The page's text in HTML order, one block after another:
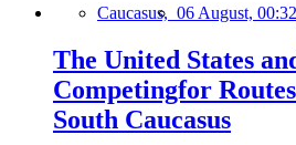
Caucasus, 06 August, 00:32
The United States
Competingfor
South Caucasus